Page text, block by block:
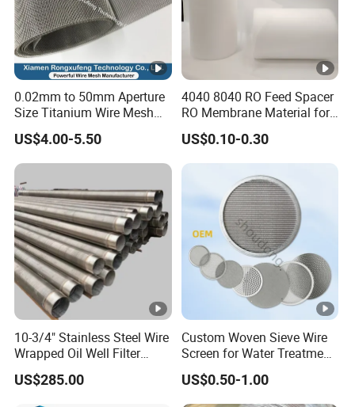
0.02mm to 50mm Aperture
Size Titanium Wire Mesh
Customizable for Various
Filtration Requirements
US$4.00-5.50
4040 8040 RO Feed Spacer
RO Membrane Material for
Membrane Rolling Machine
US$0.10-0.30
10-3/4" Stainless Steel Wire
Wrapped Oil Well Filter
Screen Pipe
US$285.00
Custom Woven Sieve Wire
Screen for Water Treatment
304 316 Micron Wire Mesh
Porous Stainless Steel
Copper Brass Round Metal
US$0.50-1.00